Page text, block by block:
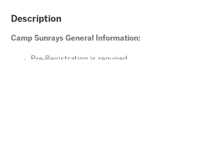
Description
Camp Sunrays General Information:
Pre-Registration is required